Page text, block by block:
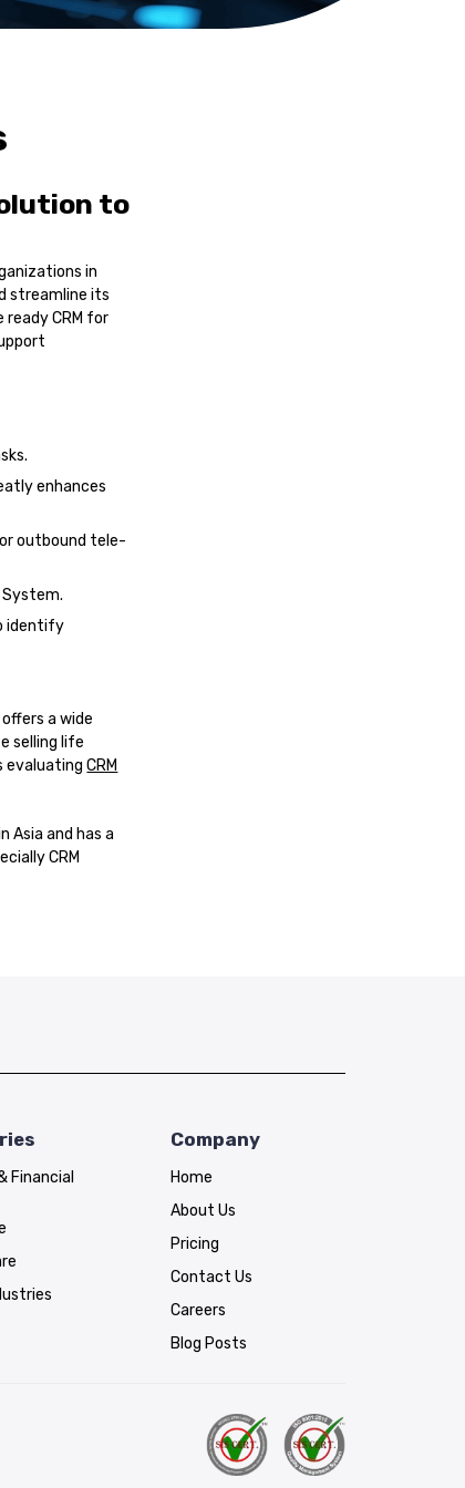
to
in
streamline its
CRM for
enhances
outbound tele-
System.
identify
a wide
selling life
evaluatingCRM
Asia and has a
CRM
Financial
Company
Home
About Us
Pricing
Contact Us
Careers
Blog Posts